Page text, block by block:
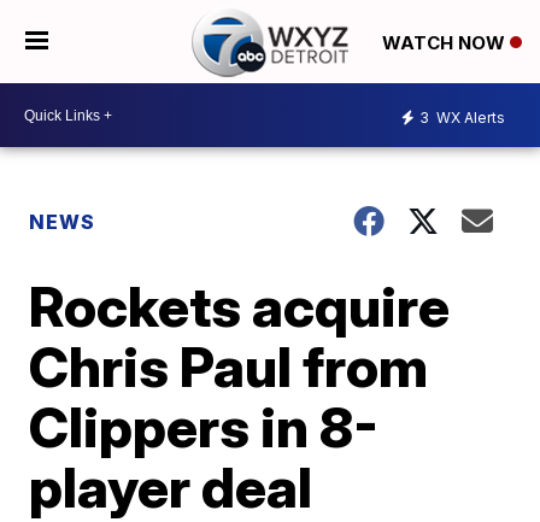
WATCH NOW
3 WX Alerts
NEWS
Rockets acquire
Chris Paul from
Clippers in 8-
player deal